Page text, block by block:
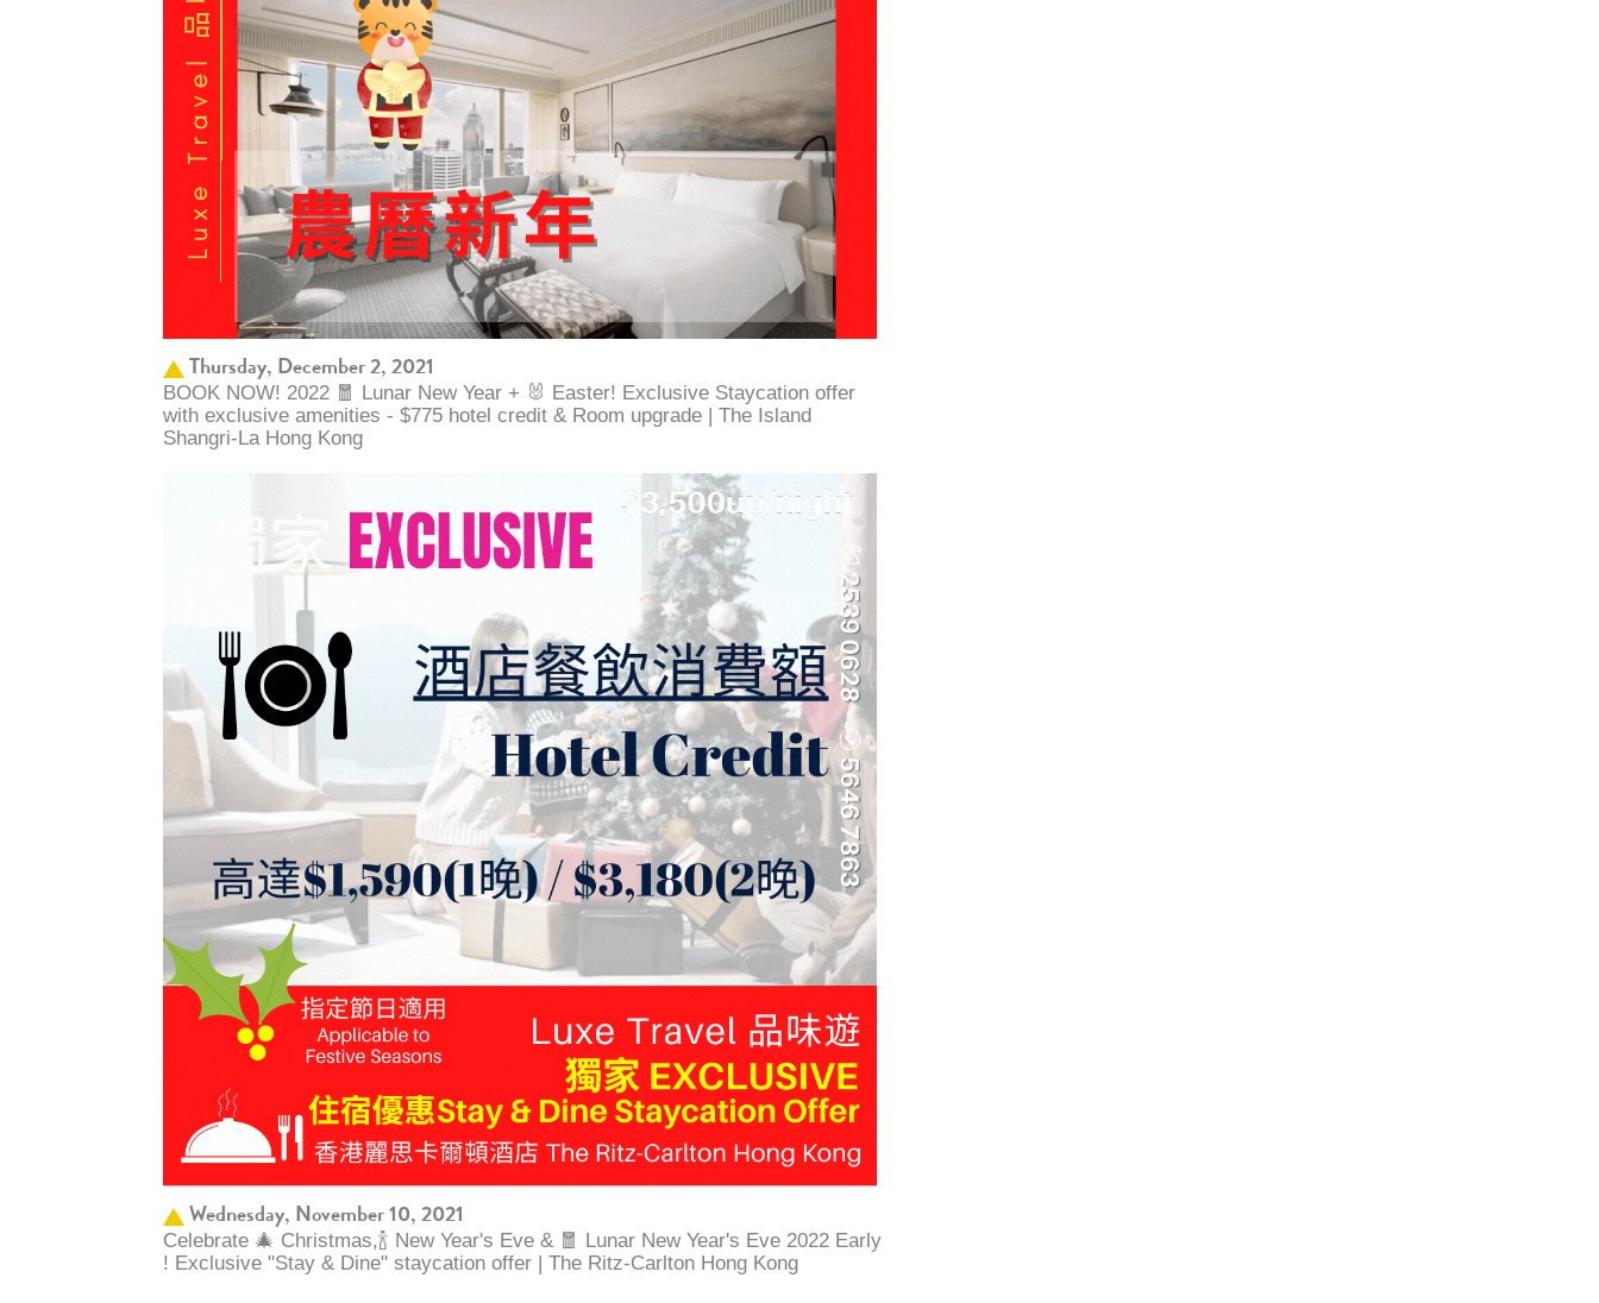
Thursday, December 2, 2021
BOOK NOW! 2022 🧧 Lunar New Year + 🐰 Easter! Exclusive Staycation offer
with exclusive amenities - $775 hotel credit & Room upgrade | The Island
Shangri-La Hong Kong
Wednesday, November 10, 2021
Celebrate 🎄 Christmas,🍾 New Year's Eve & 🧧 Lunar New Year's Eve 2022 Early
! Exclusive "Stay & Dine" staycation offer | The Ritz-Carlton Hong Kong